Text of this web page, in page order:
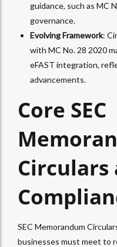
guidance, such as MC
governance.
Evolving Framework:
with MC No. 28 2020
eFAST integration,
advancements.
Core SEC
Circulars
SEC Memorandum
businesses must meet to